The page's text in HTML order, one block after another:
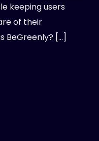
keeping users
of their
BeGreenly? […]